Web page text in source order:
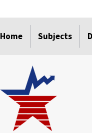
Home Subjects